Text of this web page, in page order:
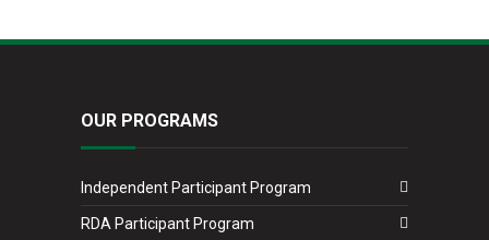
OUR PROGRAMS
Independent Participant Program
RDA Participant Program